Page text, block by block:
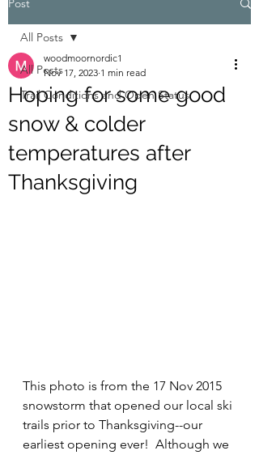
Post
All Posts
Trail Conditions and Open Status
All Posts
Hoping for some good
snow & colder
temperatures after
Thanksgiving
woodmoornordic1
Nov 17, 2023 1 min read
This photo is from the 17 Nov 2015
snowstorm that opened our local ski
trails prior to Thanksgiving--our
earliest opening ever!  Although we